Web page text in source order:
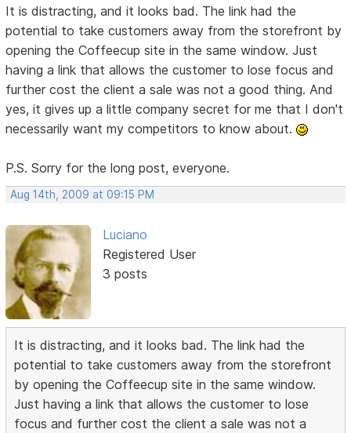
It is distracting, and it looks bad. The link had the
potential to take customers away from the storefront by
opening the Coffeecup site in the same window. Just
having a link that allows the customer to lose focus and
further cost the client a sale was not a good thing. And
yes, it gives up a little company secret for me that I don't
necessarily want my competitors to know about.
P.S. Sorry for the long post, everyone.
Aug 14th, 2009 at 09:15 PM
Luciano
Registered User
3 posts
It is distracting, and it looks bad. The link had the
potential to take customers away from the storefront
by opening the Coffeecup site in the same window.
Just having a link that allows the customer to lose
focus and further cost the client a sale was not a